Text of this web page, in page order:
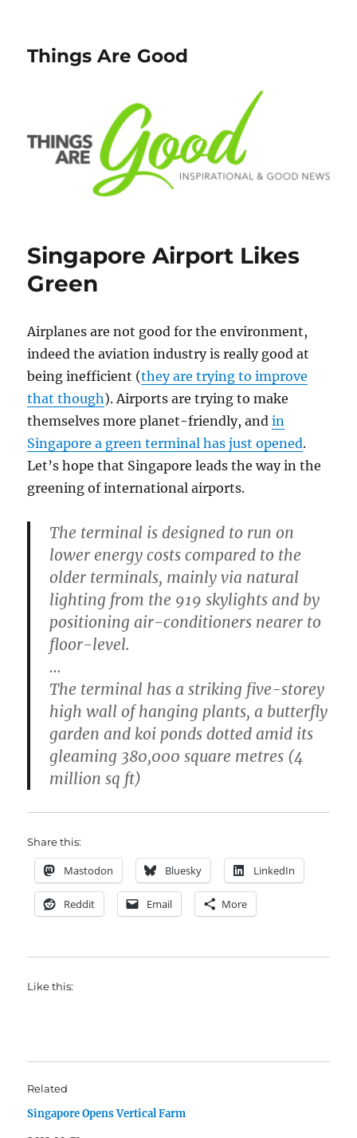
Things Are Good
Singapore Airport Likes
Green
Airplanes are not good for the environment,
indeed the aviation industry is really good at
being inefficient (they are trying to improve
that though). Airports are trying to make
themselves more planet-friendly, andin
Singapore a green terminal has just opened.
Let’s hope that Singapore leads the way in the
greening of international airports.
The terminal is designed to run on
lower energy costs compared to the
older terminals, mainly via natural
lighting from the 919 skylights and by
positioning air-conditioners nearer to
floor-level.
…
The terminal has a striking five-storey
high wall of hanging plants, a butterfly
garden and koi ponds dotted amid its
gleaming 380,000 square metres (4
million sq ft)
Share this:
Mastodon Bluesky LinkedIn
Reddit Email More
Like this:
Related
Singapore Opens Vertical Farm